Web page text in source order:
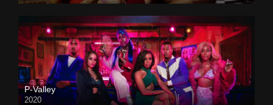
P-Valley
2020